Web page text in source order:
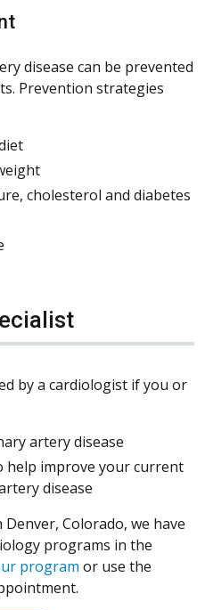
disease can be prevented
Prevention strategies
cholesterol and diabetes
by a cardiologist if you or
artery disease
help improve your current
disease
Colorado, we have
programs in the
program or use the